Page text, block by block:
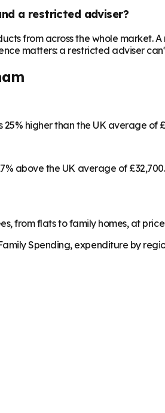
a restricted adviser?
from across the whole market.
matters: a restricted adviser
higher than the UK average of
above the UK average of
from flats to family homes, at
Spending, expenditure by